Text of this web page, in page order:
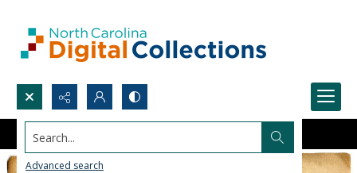
Search...
Advanced search